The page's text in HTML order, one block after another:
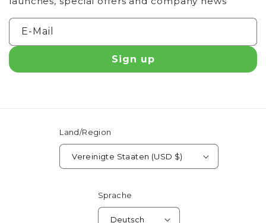
E-Mail
Sign up
Land/Region
Vereinigte Staaten (USD $)
Sprache
Deutsch